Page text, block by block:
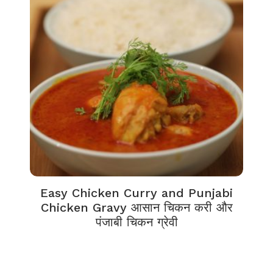
Easy Chicken Curry and Punjabi
Chicken Gravy आसान चिकन करी और
पंजाबी चिकन ग्रेवी